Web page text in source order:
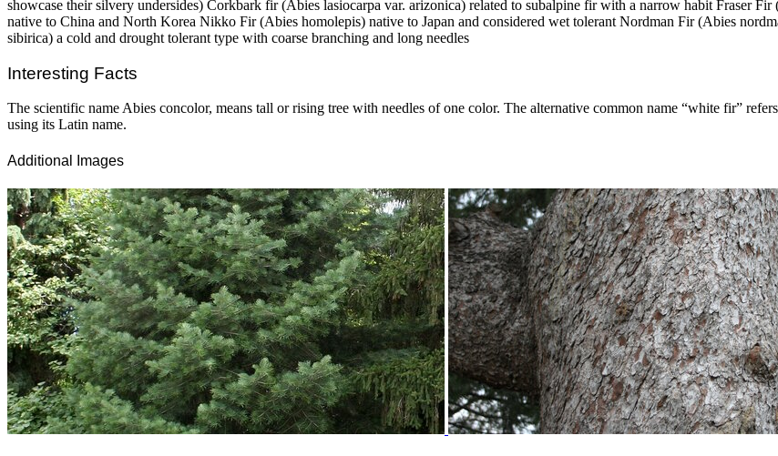
showcase their silvery undersides) Corkbark fir (Abies lasiocarpa var. arizonica) related to subalpine fir with a narrow habit Fraser
native to China and North Korea Nikko Fir (Abies homolepis) native to Japan and considered wet tolerant Nordman Fir (Abies
sibirica) a cold and drought tolerant type with coarse branching and long needles
Interesting Facts
The scientific name Abies concolor, means tall or rising tree with needles of one color. The alternative common name “white fir”
using its Latin name.
Additional Images